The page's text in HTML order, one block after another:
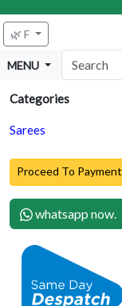
🌿 F
MENU
Categories
Sarees
Proceed To Payment
whatsapp now.